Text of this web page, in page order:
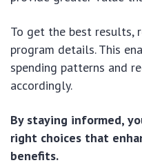
To get the best results,
program details. This
spending patterns and
accordingly.
By staying informed,
right choices that
benefits.